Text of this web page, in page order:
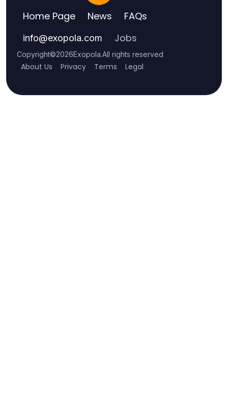
Home Page News FAQs
info@exopola.com Jobs
Copyright©2026Exopola.All rights reserved
About Us Privacy Terms Legal